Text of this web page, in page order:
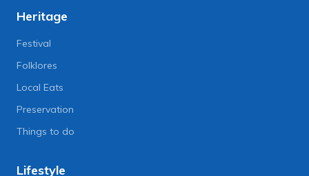
Heritage
Festival
Folklores
Local Eats
Preservation
Things to do
Lifestyle